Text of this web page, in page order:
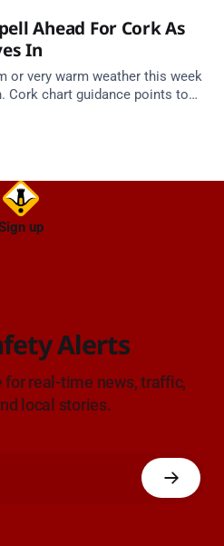
Ahead For Cork As
In
or very warm weather this week
Cork chart guidance points to
up
Alerts
for real-time news, traffic,
local stories.